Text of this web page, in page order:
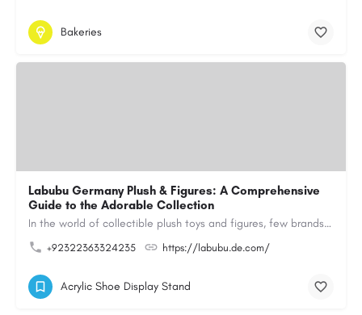
Bakeries
Labubu Germany Plush & Figures: A Comprehensive
Guide to the Adorable Collection
In the world of collectible plush toys and figures, few brands have managed to capture the hearts of…
+92322363324235 https://labubu.de.com/
Acrylic Shoe Display Stand